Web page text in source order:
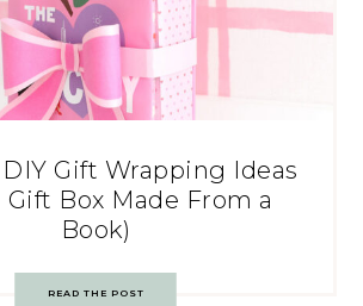
Gift Wrapping Ideas
Gift Box Made From a
Book)
READ THE POST